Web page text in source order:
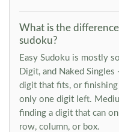
What is the
sudoku?
Easy Sudoku is mostly
Digit, and Naked
digit that fits, or finishing
only one digit left.
finding a digit that can
row, column, or box.